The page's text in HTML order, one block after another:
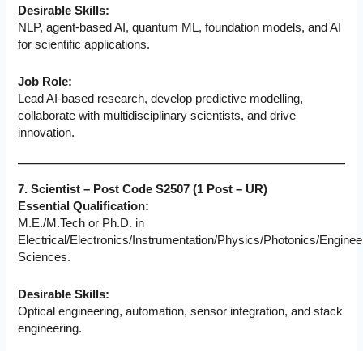
Desirable Skills:
NLP, agent-based AI, quantum ML, foundation models, and AI
for scientific applications.
Job Role:
Lead AI-based research, develop predictive modelling,
collaborate with multidisciplinary scientists, and drive
innovation.
7. Scientist – Post Code S2507 (1 Post – UR)
Essential Qualification:
M.E./M.Tech or Ph.D. in
Electrical/Electronics/Instrumentation/Physics/Photonics/
Sciences.
Desirable Skills:
Optical engineering, automation, sensor integration, and stack
engineering.